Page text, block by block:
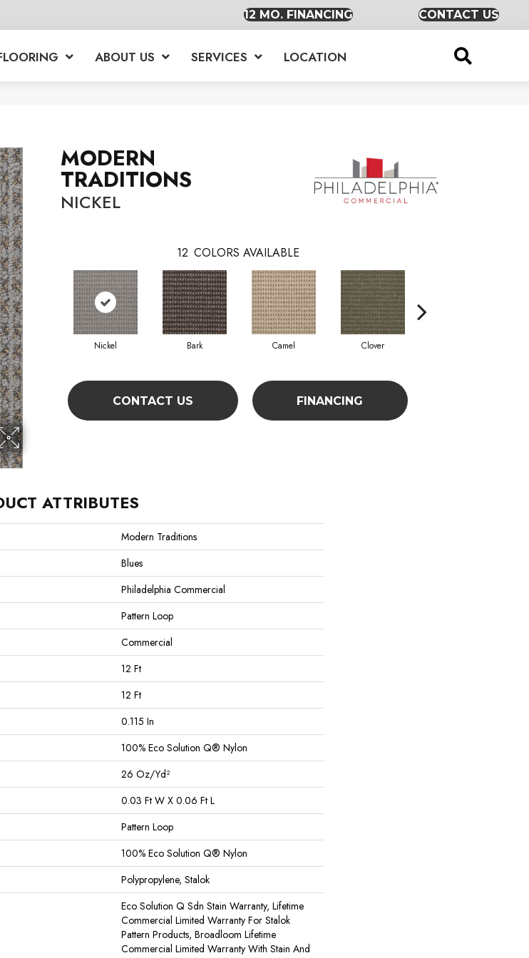
12 MO. FINANCING CONTACT US
ABOUT US SERVICES LOCATION
MODERN
TRADITIONS
NICKEL
12 COLORS AVAILABLE
Nickel Bark Camel Clover
CONTACT US FINANCING
ATTRIBUTES
Modern Traditions
Blues
Philadelphia Commercial
Pattern Loop
Commercial
12 Ft
12 Ft
0.115 In
100% Eco Solution Q® Nylon
26 Oz/yd²
0.03 Ft W X 0.06 Ft L
Pattern Loop
100% Eco Solution Q® Nylon
Polypropylene, Stalok
Eco Solution Q Sdn Stain Warranty, Lifetime
Commercial Limited Warranty For Stalok
Pattern Products, Broadloom Lifetime
Commercial Limited Warranty With Stain And